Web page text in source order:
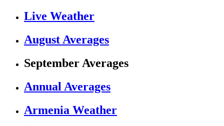
Live Weather
August Averages
September Averages
Annual Averages
Armenia Weather